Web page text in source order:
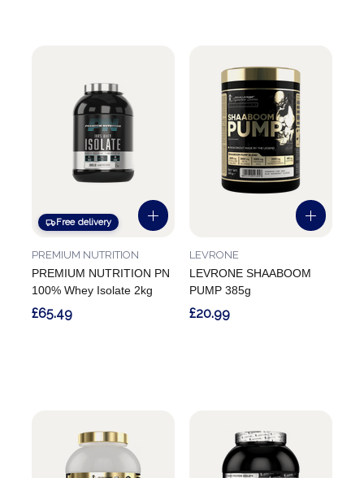
Free delivery
PREMIUM NUTRITION PN
100% Whey Isolate 2kg
PREMIUM NUTRITION
£65.49
LEVRONE SHAABOOM
PUMP 385g
LEVRONE
£20.99